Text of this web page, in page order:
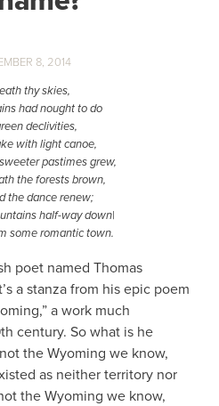
8, 2014
thy skies,
had nought to do
declivities,
with light canoe,
pastimes grew,
the forests brown,
the dance renew;
half-way down|
some romantic town.
poet named Thomas
a stanza from his epic poem
a work much
century. So what is he
the Wyoming we know,
as neither territory nor
the Wyoming we know,